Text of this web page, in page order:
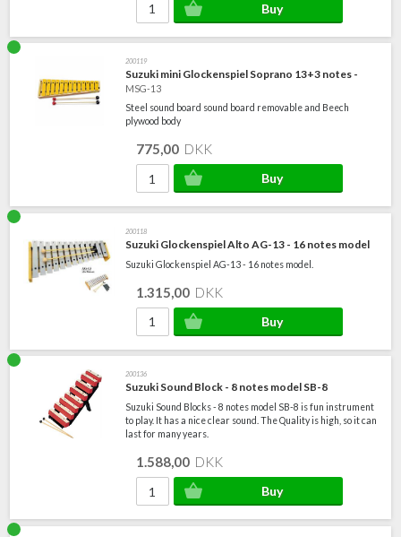
200119
Suzuki mini Glockenspiel Soprano 13+3 notes -
MSG-13
Steel sound board sound board removable and Beech
plywood body
775,00 DKK
200118
Suzuki Glockenspiel Alto AG-13 - 16 notes model
Suzuki Glockenspiel AG-13 - 16 notes model.
1.315,00 DKK
200136
Suzuki Sound Block - 8 notes model SB-8
Suzuki Sound Blocks - 8 notes model SB-8 is fun instrument
to play. It has a nice clear sound. The Quality is high, so it can
last for many years.
1.588,00 DKK